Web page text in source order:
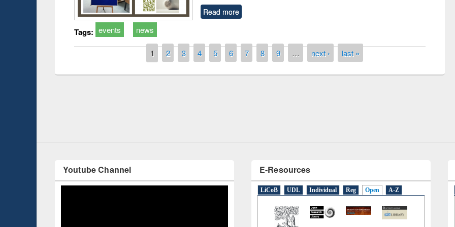
Read more
Tags: events news
1 2 3 4 5 6 7 8 9 … next › last »
occassion of National Library Day 2019
LiCoB UDL Individual